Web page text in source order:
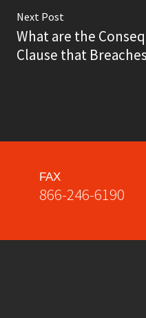
Next Post
What are the
Clause that
FAX
866-246-6190